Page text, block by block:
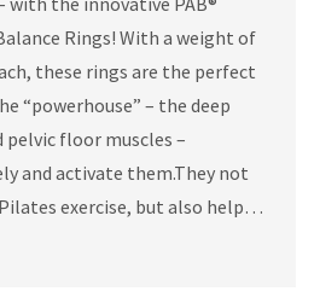
Rings! With a weight of
these rings are the perfect
“powerhouse” – the deep
pelvic floor muscles –
and activate them.They not
exercise, but also help…